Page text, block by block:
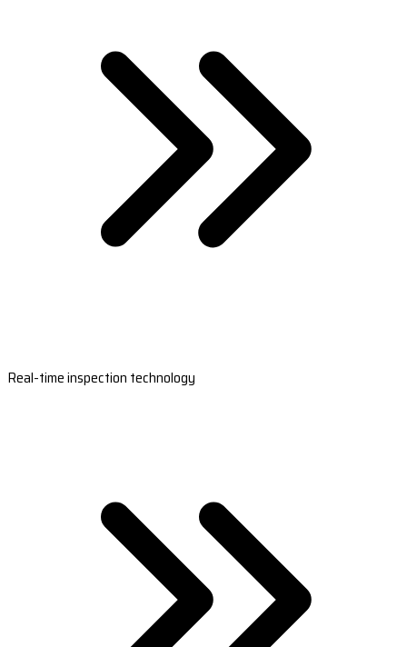
Real-time inspection technology